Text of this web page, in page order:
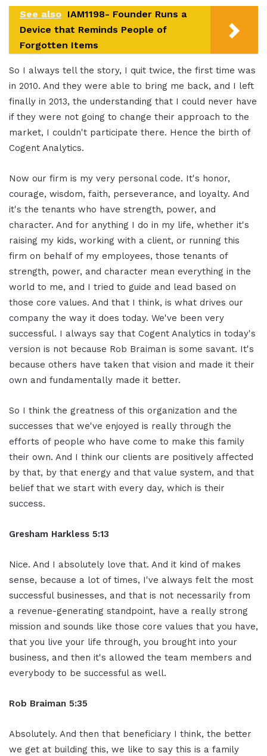
See also IAM1198- Founder Runs a
Device that Reminds People of
Forgotten Items
So I always tell the story, I quit twice, the first time was
in 2010. And they were able to bring me back, and I left
finally in 2013, the understanding that I could never have
if they were not going to change their approach to the
market, I couldn't participate there. Hence the birth of
Cogent Analytics.
Now our firm is my very personal code. It's honor,
courage, wisdom, faith, perseverance, and loyalty. And
it's the tenants who have strength, power, and
character. And for anything I do in my life, whether it's
raising my kids, working with a client, or running this
firm on behalf of my employees, those tenants of
strength, power, and character mean everything in the
world to me, and I tried to guide and lead based on
those core values. And that I think, is what drives our
company the way it does today. We've been very
successful. I always say that Cogent Analytics in today's
version is not because Rob Braiman is some savant. It's
because others have taken that vision and made it their
own and fundamentally made it better.
So I think the greatness of this organization and the
successes that we've enjoyed is really through the
efforts of people who have come to make this family
their own. And I think our clients are positively affected
by that, by that energy and that value system, and that
belief that we start with every day, which is their
success.
Gresham Harkless 5:13
Nice. And I absolutely love that. And it kind of makes
sense, because a lot of times, I've always felt the most
successful businesses, and that is not necessarily from
a revenue-generating standpoint, have a really strong
mission and sounds like those core values that you have,
that you live your life through, you brought into your
business, and then it's allowed the team members and
everybody to be successful as well.
Rob Braiman 5:35
Absolutely. And then that beneficiary I think, the better
we get at building this, we like to say this is a family